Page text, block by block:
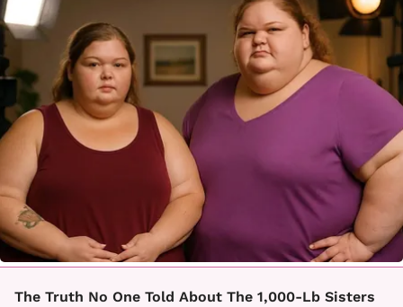
The Truth No One Told About The 1,000-Lb Sisters